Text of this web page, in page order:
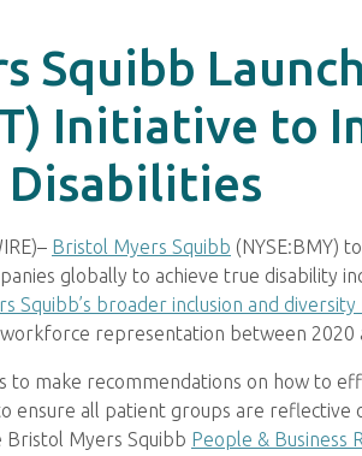
Squibb
Initiative to
Bristol Myers Squibb (NYSE:BMY)
globally to achieve true disability
Squibb’s broader inclusion and
representation between 2020
to make recommendations on how to
ensure all patient groups are
Bristol Myers Squibb People & Business